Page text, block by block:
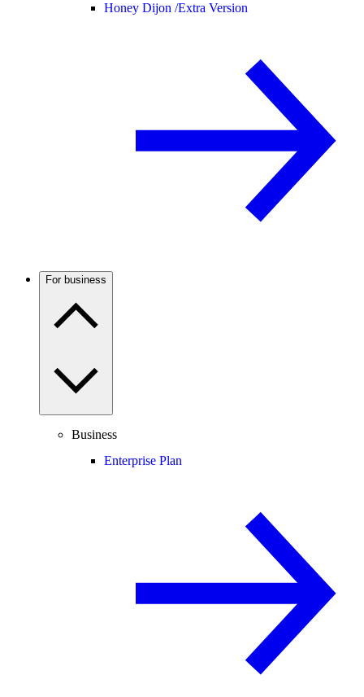
Honey Dijon /Extra Version
For business
Business
Enterprise Plan